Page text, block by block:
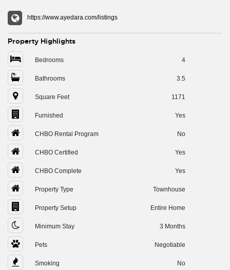
https://www.ayedara.com/listings
Property Highlights
Bedrooms 4
Bathrooms 3.5
Square Feet 1171
Furnished Yes
CHBO Rental Program No
CHBO Certified Yes
CHBO Complete Yes
Property Type Townhouse
Property Setup Entire Home
Minimum Stay 3 Months
Pets Negotiable
Smoking No